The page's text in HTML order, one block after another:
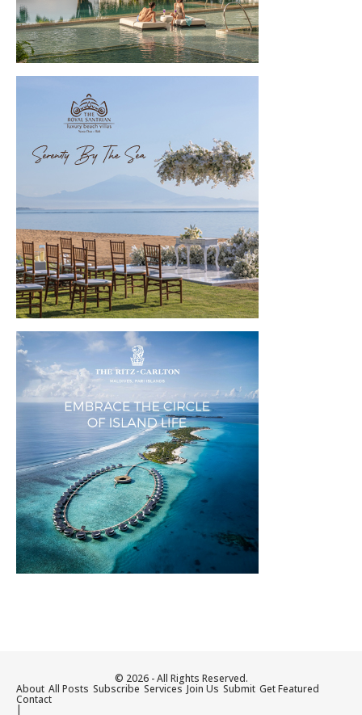
© 2026 - All Rights Reserved.
About All Posts Subscribe Services Join Us Submit Get Featured
Contact